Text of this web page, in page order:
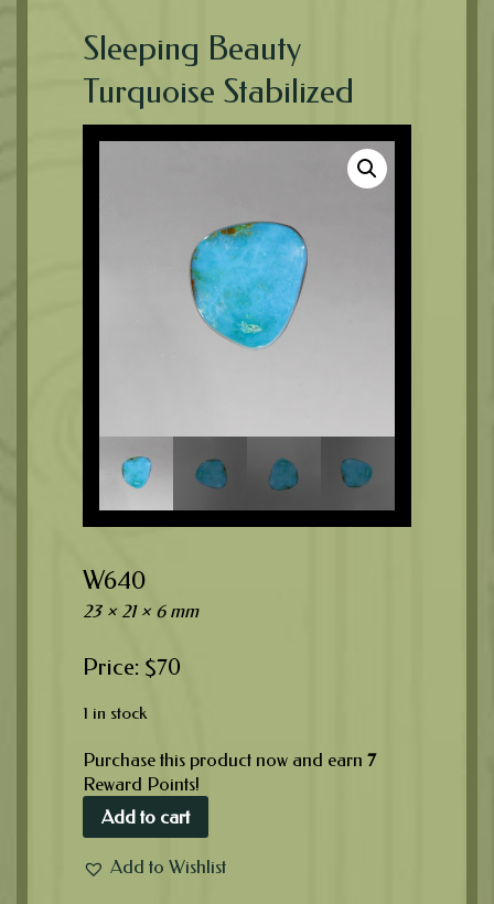
Sleeping Beauty
Turquoise Stabilized
W640
23 × 21 × 6 mm
$70
1 in stock
Purchase this product now and earn 7
Reward Points!
Add to cart
Add to Wishlist